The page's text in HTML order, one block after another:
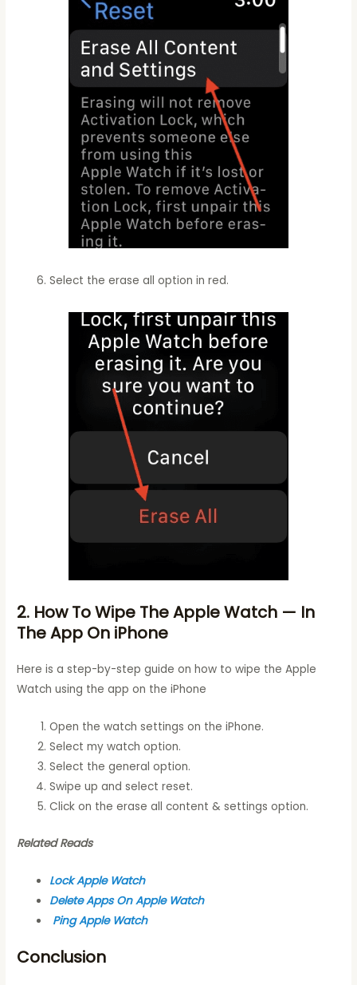
Select the erase all option in red.
2. How To Wipe The Apple Watch — In
The App On iPhone
Here is a step-by-step guide on how to wipe the Apple
Watch using the app on the iPhone
Open the watch settings on the iPhone.
Select my watch option.
Select the general option.
Swipe up and select reset.
Click on the erase all content & settings option.
Related Reads
Lock Apple Watch
Delete Apps On Apple Watch
Ping Apple Watch
Conclusion